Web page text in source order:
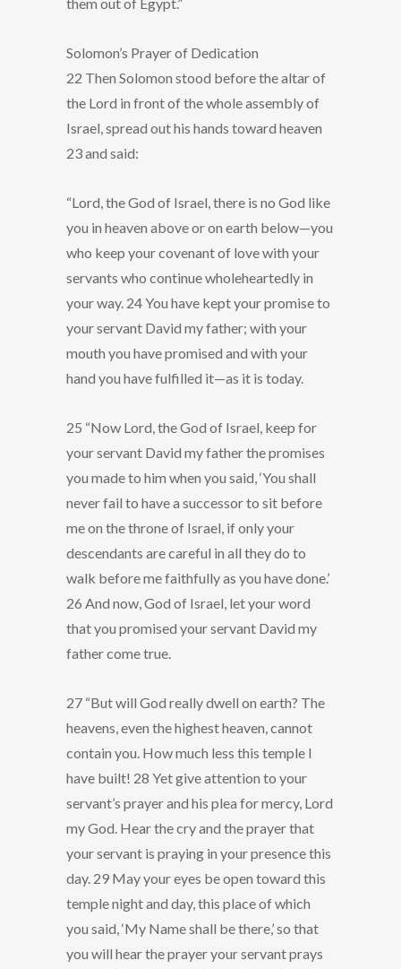
Solomon’s Prayer of Dedication
22 Then Solomon stood before the altar of
the Lord in front of the whole assembly of
Israel, spread out his hands toward heaven
23 and said:
“Lord, the God of Israel, there is no God like
you in heaven above or on earth below—you
who keep your covenant of love with your
servants who continue wholeheartedly in
your way. 24 You have kept your promise to
your servant David my father; with your
mouth you have promised and with your
hand you have fulfilled it—as it is today.
25 “Now Lord, the God of Israel, keep for
your servant David my father the promises
you made to him when you said, ‘You shall
never fail to have a successor to sit before
me on the throne of Israel, if only your
descendants are careful in all they do to
walk before me faithfully as you have done.’
26 And now, God of Israel, let your word
that you promised your servant David my
father come true.
27 “But will God really dwell on earth? The
heavens, even the highest heaven, cannot
contain you. How much less this temple I
have built! 28 Yet give attention to your
servant’s prayer and his plea for mercy, Lord
my God. Hear the cry and the prayer that
your servant is praying in your presence this
day. 29 May your eyes be open toward this
temple night and day, this place of which
you said, ‘My Name shall be there,’ so that
you will hear the prayer your servant prays